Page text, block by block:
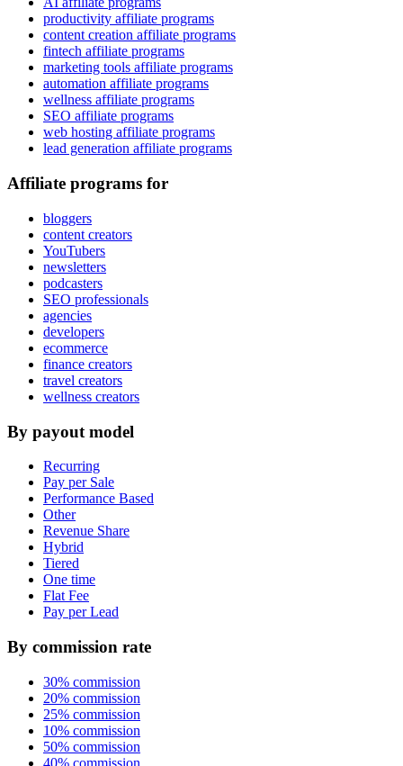
productivity affiliate programs
content creation affiliate programs
fintech affiliate programs
marketing tools affiliate programs
automation affiliate programs
wellness affiliate programs
SEO affiliate programs
web hosting affiliate programs
lead generation affiliate programs
Affiliate programs for
bloggers
content creators
YouTubers
newsletters
podcasters
SEO professionals
agencies
developers
ecommerce
finance creators
travel creators
wellness creators
By payout model
Recurring
Pay per Sale
Performance Based
Other
Revenue Share
Hybrid
Tiered
One time
Flat Fee
Pay per Lead
By commission rate
30% commission
20% commission
25% commission
10% commission
50% commission
40% commission